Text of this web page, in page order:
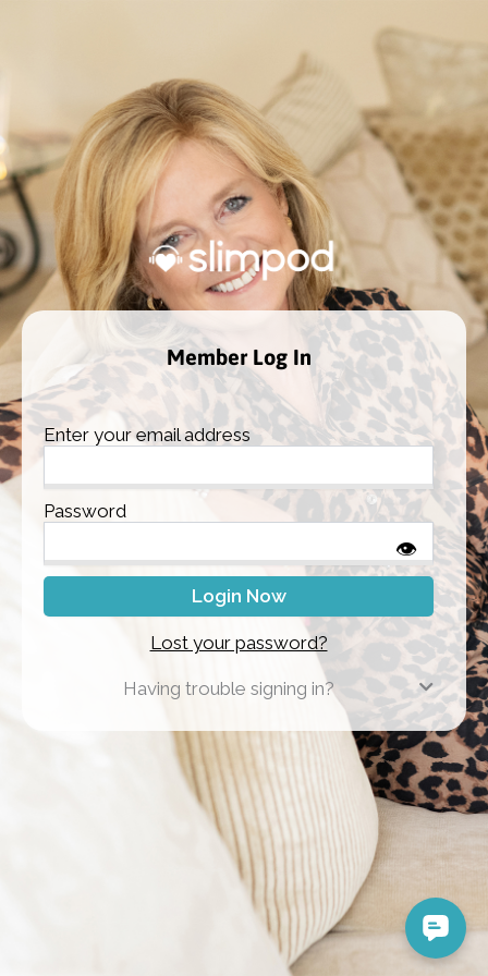
Member Log In
Enter your email address
Password
👁
Lost your password?
Having trouble signing in?